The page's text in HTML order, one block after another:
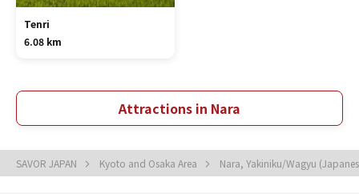
Tenri
6.08 km
Attractions in Nara
SAVOR JAPAN Kyoto and Osaka Area Nara, Yakiniku/Wagyu